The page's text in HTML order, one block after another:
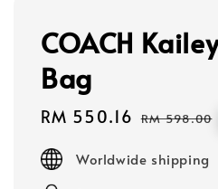
COACH
Bag
Sale
RM 550.16 Regular
RM 598.00
Worldwide shipping